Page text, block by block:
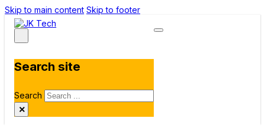
Skip to main content Skip to footer
Search site
Search
×